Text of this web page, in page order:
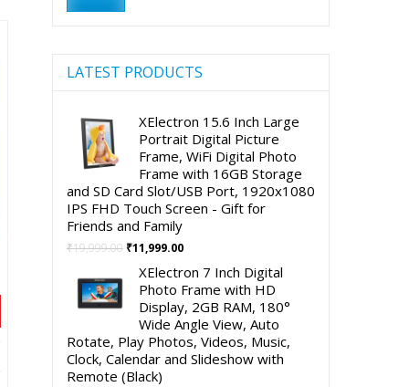
LATEST PRODUCTS
XElectron 15.6 Inch Large
Portrait Digital Picture
Frame, WiFi Digital Photo
Frame with 16GB Storage
and SD Card Slot/USB Port, 1920x1080
IPS FHD Touch Screen - Gift for
Friends and Family
₹19,999.00 Original
was:
₹19,999.00.
₹11,999.00Current
is:
₹11,999.00.
XElectron 7 Inch Digital
Photo Frame with HD
Display, 2GB RAM, 180°
Wide Angle View, Auto
Rotate, Play Photos, Videos, Music,
Clock, Calendar and Slideshow with
Remote (Black)